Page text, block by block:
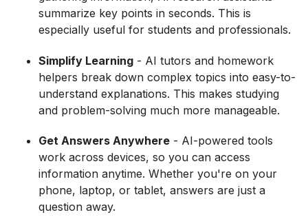
summarize key points in seconds. This is
especially useful for students and professionals.
Simplify Learning - AI tutors and homework
helpers break down complex topics into easy-to-
understand explanations. This makes studying
and problem-solving much more manageable.
Get Answers Anywhere - AI-powered tools
work across devices, so you can access
information anytime. Whether you're on your
phone, laptop, or tablet, answers are just a
question away.